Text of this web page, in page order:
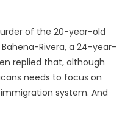
of the 20-year-old
Rivera, a 24-year-
replied that, although
needs to focus on
system. And